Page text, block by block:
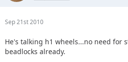
Sep 21st 2010
He's talking h1 wheels...no need for
beadlocks already.